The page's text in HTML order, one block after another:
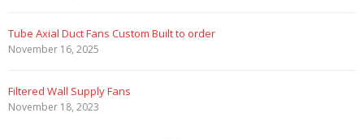
Tube Axial Duct Fans Custom Built to order
November 16, 2025
Filtered Wall Supply Fans
November 18, 2023